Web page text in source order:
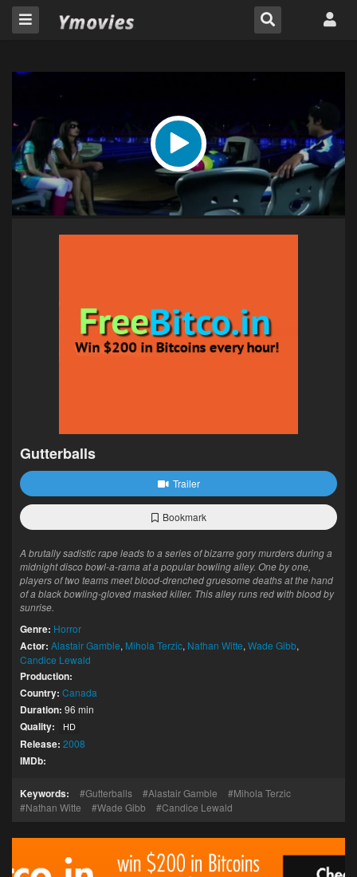
Gutterballs
Trailer
Bookmark
A brutally sadistic rape leads to a series of bizarre gory murders during a
midnight disco bowl-a-rama at a popular bowling alley. One by one,
players of two teams meet blood-drenched gruesome deaths at the hand
of a black bowling-gloved masked killer. This alley runs red with blood by
sunrise.
Genre: Horror
Actor: Alastair Gamble, Mihola Terzic, Nathan Witte, Wade Gibb,
Candice Lewald
Production:
Country: Canada
Duration: 96 min
Quality: HD
Release: 2008
IMDb:
Keywords: Gutterballs Alastair Gamble
Mihola Terzic
Nathan Witte
Wade Gibb Candice Lewald